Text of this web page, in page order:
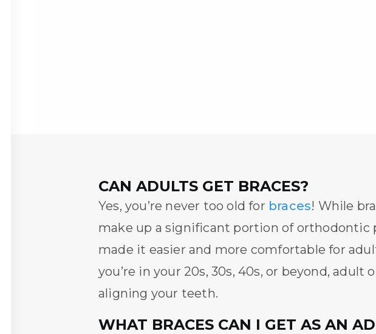
CAN ADULTS GET BRACES?
Yes, you’re never too old for braces! While
make up a significant portion of orthodontic
made it easier and more comfortable for
you’re in your 20s, 30s, 40s, or beyond,adult
aligning your teeth.
WHAT BRACES CAN I GET AS AN